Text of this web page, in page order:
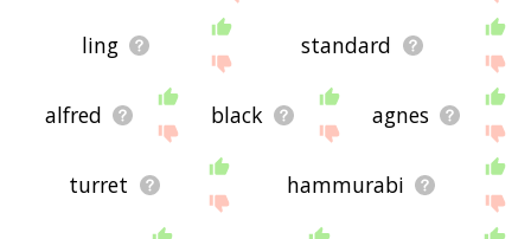
ling standard
alfred black agnes
turret hammurabi